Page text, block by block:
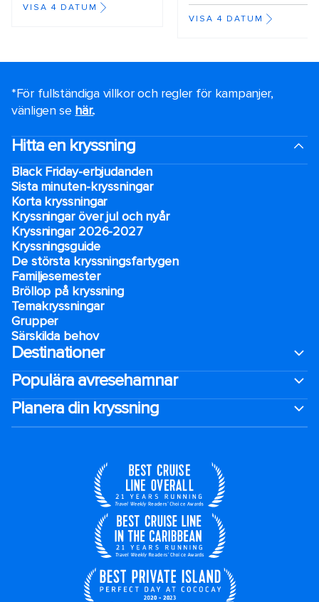
VISA 4 DATUM
VISA 4 DATUM
*För fullständiga villkor och regler för kampanjer,
vänligen se här..
Hitta en kryssning
Black Friday-erbjudanden
Sista minuten-kryssningar
Korta kryssningar
Kryssningar över jul och nyår
Kryssningar 2026-2027
Kryssningsguide
De största kryssningsfartygen
Familjesemester
Bröllop på kryssning
Temakryssningar
Grupper
Särskilda behov
Destinationer
Populära avresehamnar
Planera din kryssning